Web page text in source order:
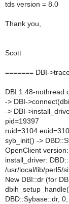
tds version = 8.0
Thank you,
Scott
======= DBI-
DBI 1.48-nothread
-> DBI-
-> DBI-
pid=19397
ruid=3104
syb_init() ->
OpenClient
install_driver:
/usr/local/lib/perl5/
New DBI::dr (for
DBD::Sybase::dr,